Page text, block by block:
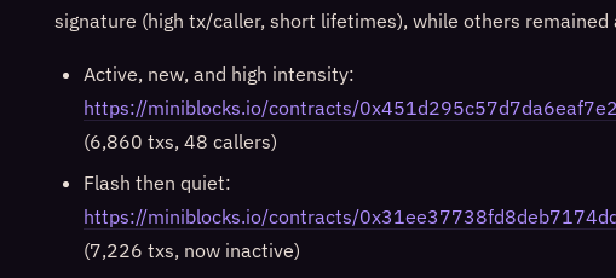
signature (high tx/caller, short lifetimes), while others remained
Active, new, and high intensity:
https://miniblocks.io/contracts/
(6,860 txs, 48 callers)
Flash then quiet:
https://miniblocks.io/contracts/
(7,226 txs, now inactive)